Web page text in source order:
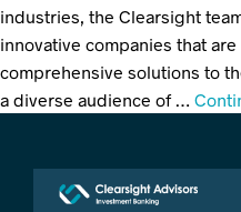
industries, the Clearsight
innovative companies that
comprehensive solutions to
a diverse audience of …